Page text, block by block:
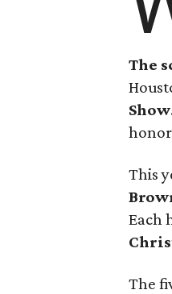
The
Show
This
Each
The